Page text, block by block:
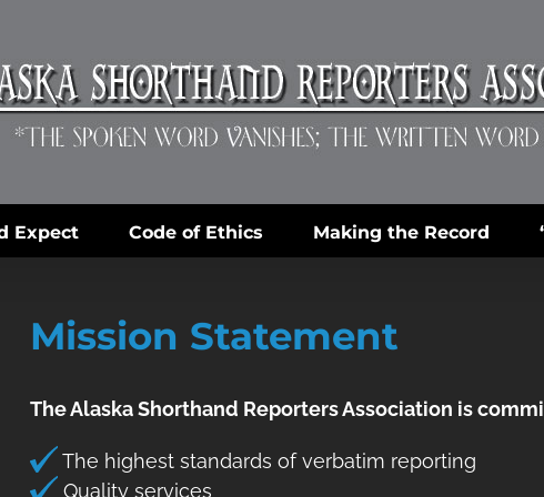
Expect Code of Ethics Making the Record
Mission Statement
The Alaska Shorthand Reporters Association is
The highest standards of verbatim reporting
Quality services